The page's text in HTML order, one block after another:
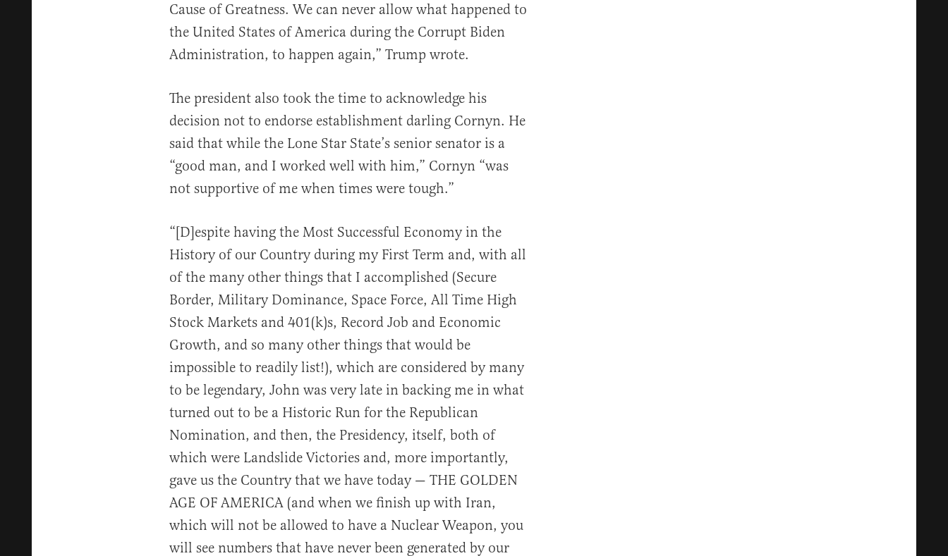
Cause of Greatness. We can never allow what happened to
the United States of America during the Corrupt Biden
Administration, to happen again,” Trump wrote.
The president also took the time to acknowledge his
decision not to endorse establishment darling Cornyn. He
said that while the Lone Star State’s senior senator is a
“good man, and I worked well with him,” Cornyn “was
not supportive of me when times were tough.”
“[D]espite having the Most Successful Economy in the
History of our Country during my First Term and, with all
of the many other things that I accomplished (Secure
Border, Military Dominance, Space Force, All Time High
Stock Markets and 401(k)s, Record Job and Economic
Growth, and so many other things that would be
impossible to readily list!), which are considered by many
to be legendary, John was very late in backing me in what
turned out to be a Historic Run for the Republican
Nomination, and then, the Presidency, itself, both of
which were Landslide Victories and, more importantly,
gave us the Country that we have today — THE GOLDEN
AGE OF AMERICA (and when we finish up with Iran,
which will not be allowed to have a Nuclear Weapon, you
will see numbers that have never been generated by our